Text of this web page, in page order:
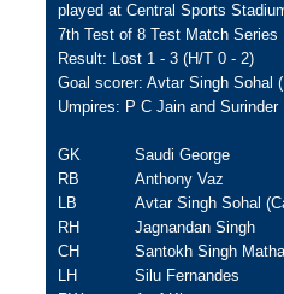
played at Central Sports
7th Test of 8 Test Match Series
Result: Lost 1 - 3 (H/T 0 - 2)
Goal scorer: Avtar Singh Sohal
Umpires: P C Jain and Surinder
GK
Saudi George
RB
Anthony Vaz
LB
Avtar Singh Sohal
RH
Jagnandan Singh
CH
Santokh Singh
LH
Silu Fernandes